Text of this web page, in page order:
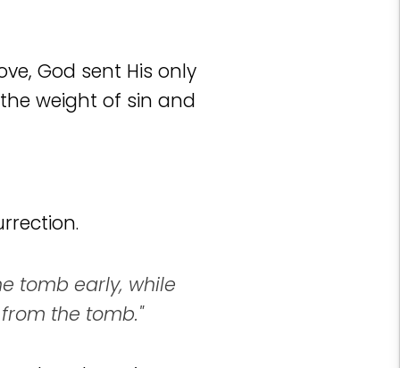
God sent His only
weight of sin and
tomb early, while
the tomb."